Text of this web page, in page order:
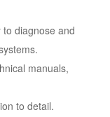
diagnose and
manuals,
to detail.